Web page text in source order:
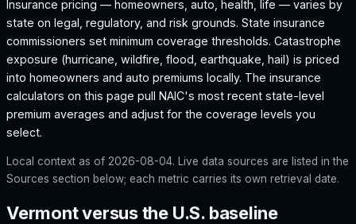
Insurance pricing — homeowners, auto, health, life — varies by
state on legal, regulatory, and risk grounds. State insurance
commissioners set minimum coverage thresholds. Catastrophe
exposure (hurricane, wildfire, flood, earthquake, hail) is priced
into homeowners and auto premiums locally. The insurance
calculators on this page pull NAIC's most recent state-level
premium averages and adjust for the coverage levels you
select.
Local context as of 2026-08-04. Live data sources are listed in the
Sources section below; each metric carries its own retrieval date.
Vermont versus the U.S. baseline